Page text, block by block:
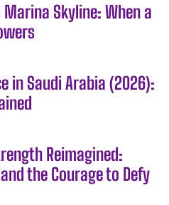
Skyline: When a
in Saudi Arabia (2026):
Reimagined:
the Courage to Defy